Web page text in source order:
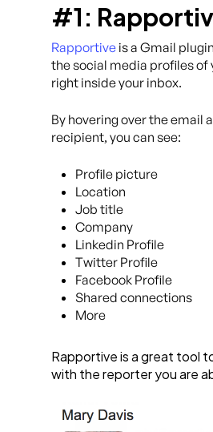
#1:
Rapportive is a Gmail
the social media profiles of
right inside your inbox.
By hovering over the email
recipient, you can see:
Profile picture
Location
Job title
Company
Linkedin Profile
Twitter Profile
Facebook Profile
Shared connections
More
Rapportive is a great tool
with the reporter you are